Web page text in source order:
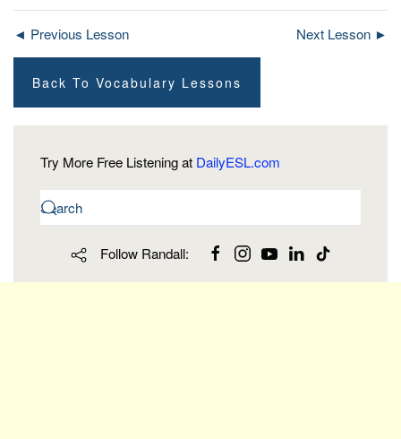
◄ Previous Lesson Next Lesson ►
Back To Vocabulary Lessons
Try More Free Listening at DailyESL.com
Follow Randall: